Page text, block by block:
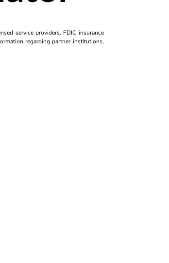
service providers. FDIC insurance
regarding partner institutions,